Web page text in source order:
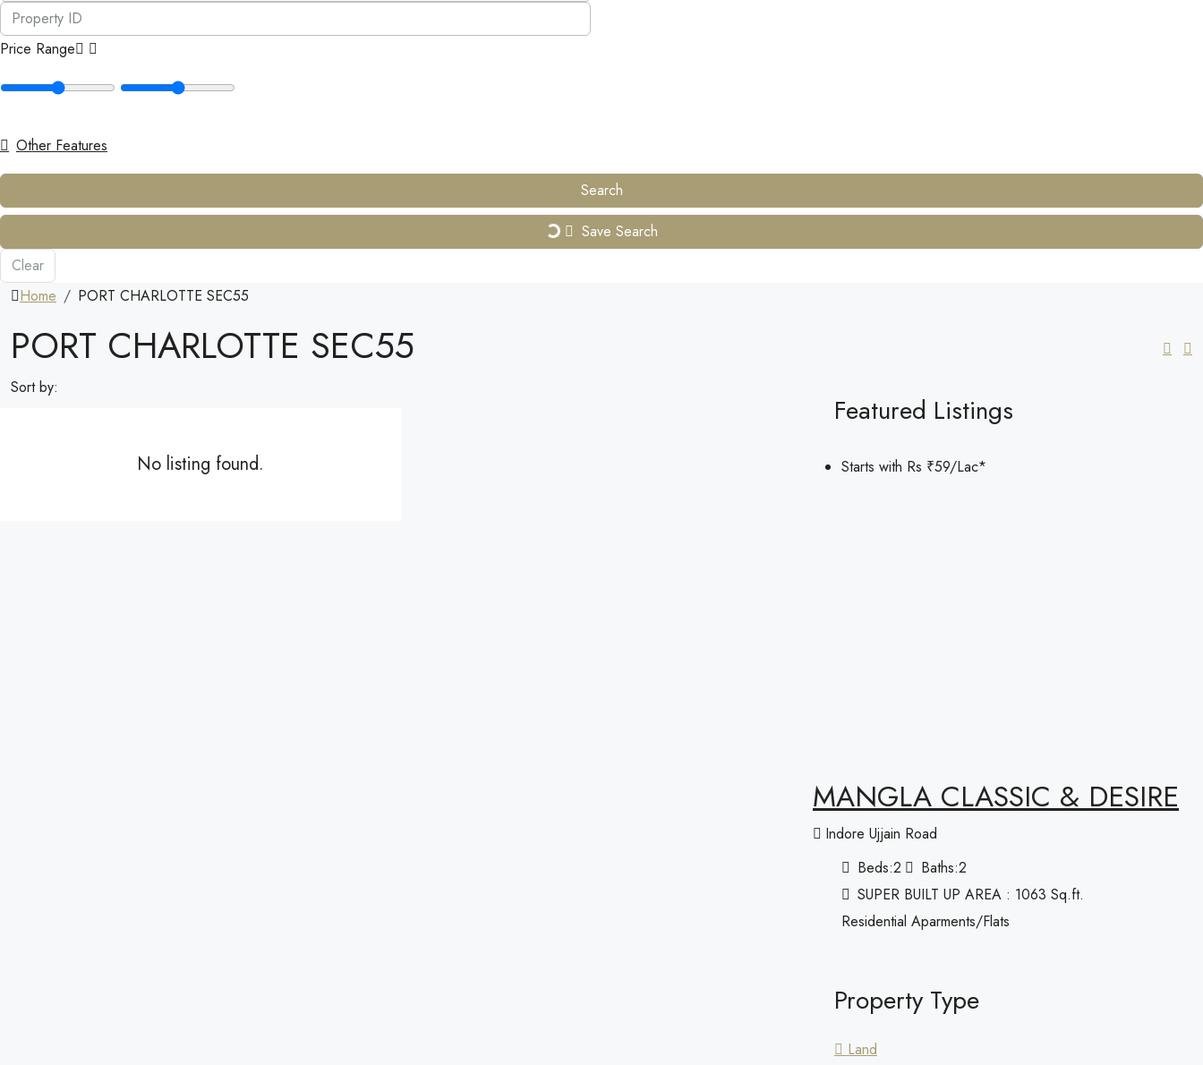
Price Range
Other Features
Search
Save Search
Clear
Home
PORT CHARLOTTE SEC55
PORT CHARLOTTE SEC55
Sort by:
No listing found.
Featured Listings
Starts with Rs ₹59/Lac*
MANGLA CLASSIC & DESIRE
Indore Ujjain Road
Beds:2 Baths:2
SUPER BUILT UP AREA : 1063 Sq.ft.
Residential Aparments/Flats
Property Type
Land